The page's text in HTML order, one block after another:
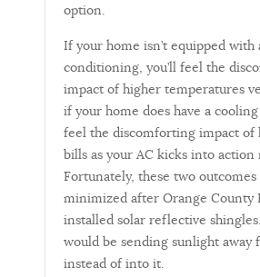
option.
If your home isn’t equipped with
conditioning, you’ll feel the
impact of higher temperatures
if your home does have a cooling
feel the discomforting impact of
bills as your AC kicks into
Fortunately, these two outcomes
minimized after Orange County
installed solar reflective
would be sending sunlight away
instead of into it.